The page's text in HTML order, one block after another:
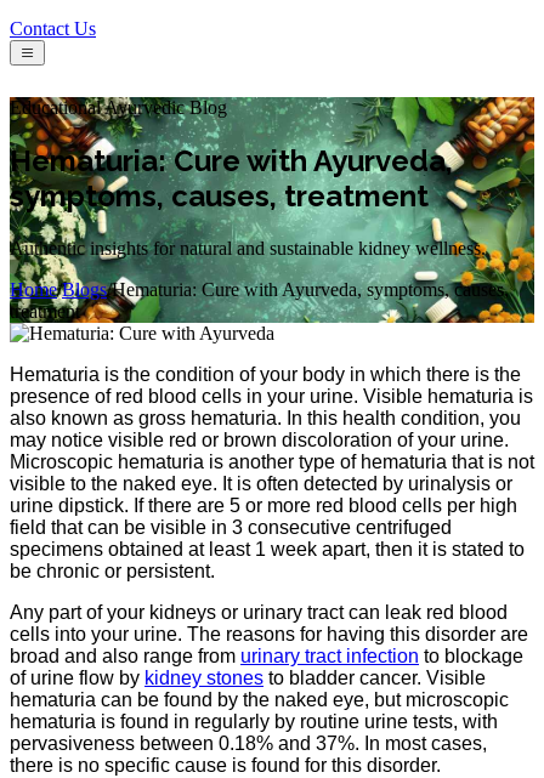
Contact Us
Educational Ayurvedic Blog
Hematuria: Cure with Ayurveda,
symptoms, causes, treatment
Authentic insights for natural and sustainable kidney wellness.
Home/Blogs/Hematuria: Cure with Ayurveda, symptoms, causes,
treatment
Hematuria is the condition of your body in which there is the
presence of red blood cells in your urine. Visible hematuria is
also known as gross hematuria. In this health condition, you
may notice visible red or brown discoloration of your urine.
Microscopic hematuria is another type of hematuria that is not
visible to the naked eye. It is often detected by urinalysis or
urine dipstick. If there are 5 or more red blood cells per high
field that can be visible in 3 consecutive centrifuged
specimens obtained at least 1 week apart, then it is stated to
be chronic or persistent.
Any part of your kidneys or urinary tract can leak red blood
cells into your urine. The reasons for having this disorder are
broad and also range from urinary tract infection to blockage
of urine flow by kidney stones to bladder cancer. Visible
hematuria can be found by the naked eye, but microscopic
hematuria is found in regularly by routine urine tests, with
pervasiveness between 0.18% and 37%. In most cases,
there is no specific cause is found for this disorder.